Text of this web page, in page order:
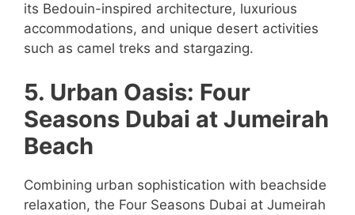
its Bedouin-inspired architecture, luxurious
accommodations, and unique desert activities
such as camel treks and stargazing.
5. Urban Oasis: Four
Seasons Dubai at Jumeirah
Beach
Combining urban sophistication with beachside
relaxation, the Four Seasons Dubai at Jumeirah